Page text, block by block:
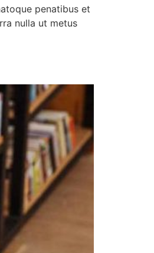
penatibus et
nulla ut metus